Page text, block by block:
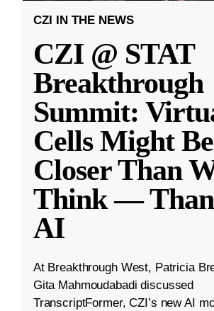
CZI IN THE NEWS
CZI @ STAT
Breakthrough
Summit:
Cells Might Be
Closer Than
Think —
AI
At Breakthrough West, Patricia
Gita Mahmoudabadi discussed
TranscriptFormer, CZI’s new AI